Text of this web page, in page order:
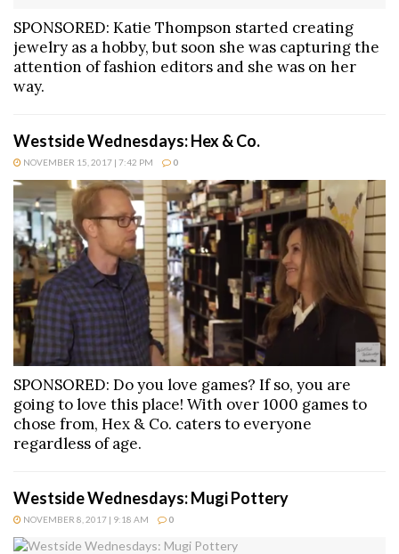
SPONSORED: Katie Thompson started creating
jewelry as a hobby, but soon she was capturing the
attention of fashion editors and she was on her
way.
Westside Wednesdays: Hex & Co.
NOVEMBER 15, 2017 | 7:42 PM 0
SPONSORED: Do you love games? If so, you are
going to love this place! With over 1000 games to
chose from, Hex & Co. caters to everyone
regardless of age.
Westside Wednesdays: Mugi Pottery
NOVEMBER 8, 2017 | 9:18 AM 0